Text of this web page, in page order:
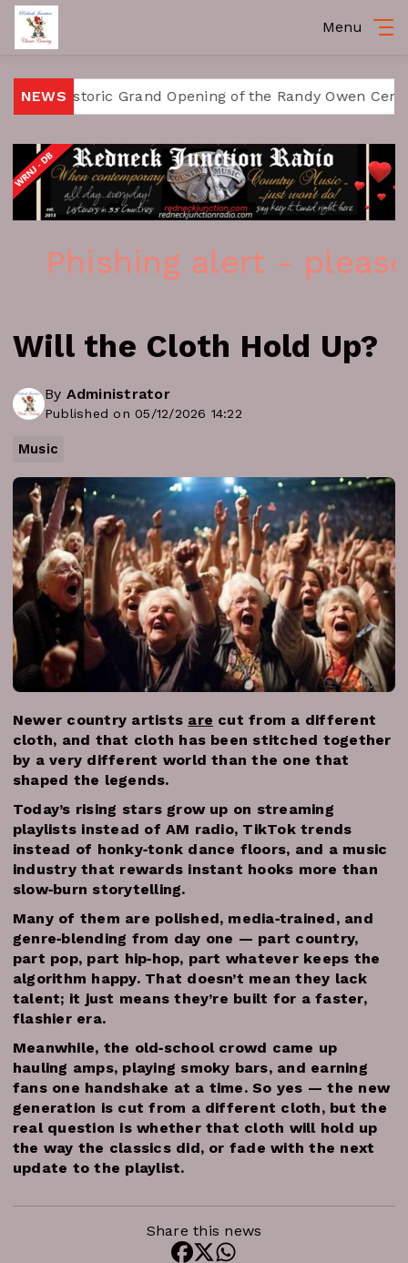
Menu
NEWSGrand Opening of the Randy Owen Center for
Phishing alert - please
Will the Cloth Hold Up?
By Administrator
Published on 05/12/2026 14:22
Music
Newer country artists are cut from a different
cloth, and that cloth has been stitched together
by a very different world than the one that
shaped the legends.
Today’s rising stars grow up on streaming
playlists instead of AM radio, TikTok trends
instead of honky‑tonk dance floors, and a music
industry that rewards instant hooks more than
slow‑burn storytelling.
Many of them are polished, media‑trained, and
genre‑blending from day one — part country,
part pop, part hip‑hop, part whatever keeps the
algorithm happy. That doesn’t mean they lack
talent; it just means they’re built for a faster,
flashier era.
Meanwhile, the old‑school crowd came up
hauling amps, playing smoky bars, and earning
fans one handshake at a time. So yes — the new
generation is cut from a different cloth, but the
real question is whether that cloth will hold up
the way the classics did, or fade with the next
update to the playlist.
Share this news